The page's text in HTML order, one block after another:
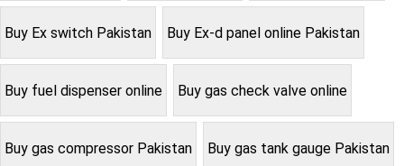
Buy Ex switch Pakistan Buy Ex-d panel online Pakistan
Buy fuel dispenser online Buy gas check valve online
Buy gas compressor Pakistan Buy gas tank gauge Pakistan